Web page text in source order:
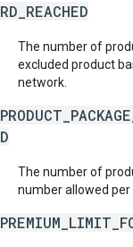
RD_REACHED
The number of
excluded product
network.
D
The number of
number allowed